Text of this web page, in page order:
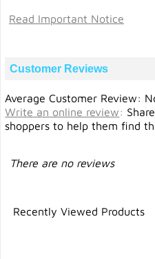
Read Important Notice
Customer Reviews
Average Customer Review:
Write an online review:
shoppers to help them find
There are no reviews
Recently Viewed Products